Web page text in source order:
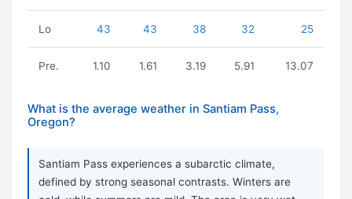
Lo 43 43 38 32 25
Pre. 1.10 1.61 3.19 5.91 13.07
What is the average weather in Santiam Pass,
Oregon?
Santiam Pass experiences a subarctic climate,
defined by strong seasonal contrasts. Winters are